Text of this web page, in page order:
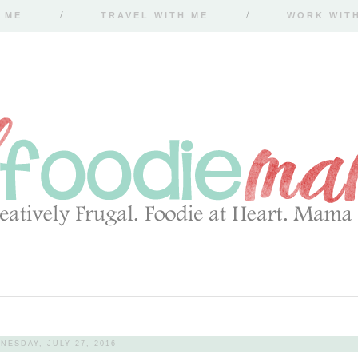
ME TRAVEL WITH ME WORK
JULY 27, 2016